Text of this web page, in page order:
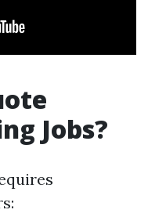
Jobs?